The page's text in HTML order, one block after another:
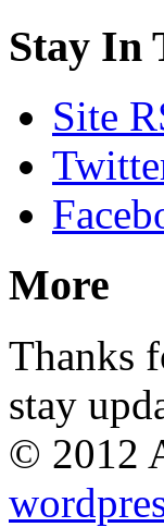
Stay In
Site
More
Thanks
stay
© 2012